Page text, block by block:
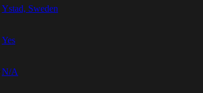
Ystad, Sweden
Yes
N/A